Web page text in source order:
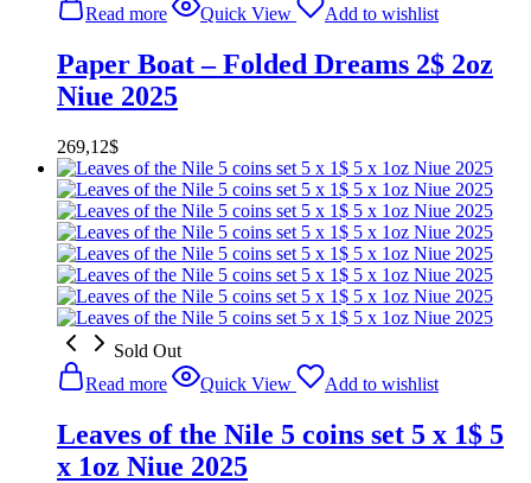
Read more
Quick View Add to wishlist
Paper Boat – Folded Dreams 2$ 2oz
Niue 2025
269,12$
Sold Out
Read more
Quick View Add to wishlist
Leaves of the Nile 5 coins set 5 x 1$ 5
x 1oz Niue 2025